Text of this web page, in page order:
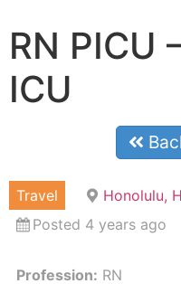
RN PICU
ICU
Travel
Honolulu,
Posted 4 years ago
Profession: RN